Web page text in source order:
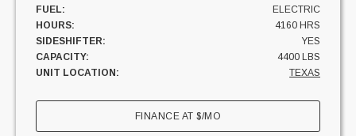
FUEL:
ELECTRIC
HOURS:
4160 HRS
SIDESHIFTER:
YES
CAPACITY:
4400 LBS
UNIT LOCATION:
TEXAS
FINANCE AT$/MO